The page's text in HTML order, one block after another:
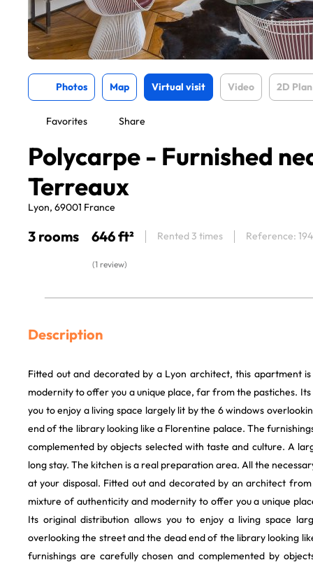
Photos Map Virtual visit Video 2D Plan
Favorites Share
Polycarpe - Furnished
Terreaux
Lyon, 69001 France
3 rooms 646 ft² Rented 3 times Reference:
(1 review)
Description
Fitted out and decorated by a Lyon architect, this apartment
modernity to offer you a unique place, far from the pastiches.
you to enjoy a living space largely lit by the 6 windows
end of the library looking like a Florentine palace. The
complemented by objects selected with taste and culture. A
long stay. The kitchen is a real preparation area. All the
at your disposal. Fitted out and decorated by an architect
mixture of authenticity and modernity to offer you a unique
Its original distribution allows you to enjoy a living space
overlooking the street and the dead end of the library looking
furnishings are carefully chosen and complemented by